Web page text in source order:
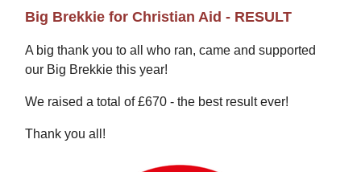
Big Brekkie for Christian Aid - RESULT
A big thank you to all who ran, came and supported
our Big Brekkie this year!
We raised a total of £670 - the best result ever!
Thank you all!